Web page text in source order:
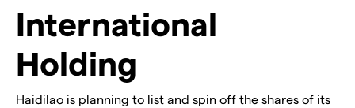
International
Holding
Haidilao is planning to list and spin off the shares of its